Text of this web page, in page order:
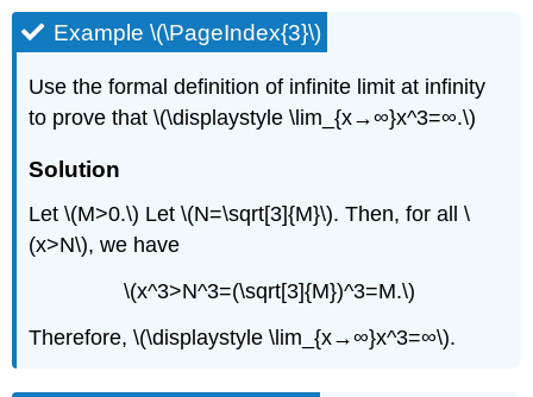
Example \(\PageIndex{3}\)
Use the formal definition of infinite limit at infinity
to prove that \(\displaystyle \lim_{x→∞}x^3=∞.\)
Solution
Let \(M>0.\) Let \(N=\sqrt[3]{M}\). Then, for all \
(x>N\), we have
\(x^3>N^3=(\sqrt[3]{M})^3=M.\)
Therefore, \(\displaystyle \lim_{x→∞}x^3=∞\).